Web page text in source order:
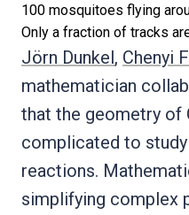
100 mosquitoes flying
Only a fraction of tracks
Jörn Dunkel, Chenyi
mathematician
that the geometry of
complicated to
reactions.
simplifying complex